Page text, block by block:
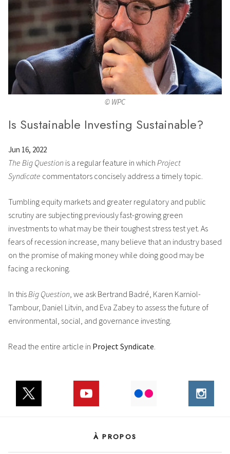
© WPC
Is Sustainable Investing Sustainable?
Jun 16, 2022
The Big Question is a regular feature in which Project
Syndicate commentators concisely address a timely topic.
Tumbling equity markets and greater regulatory and public
scrutiny are subjecting previously fast-growing green
investments to what may be their toughest stress test yet. As
fears of recession increase, many believe that an industry based
on the promise of making money while doing good may be
facing a reckoning.
In thisBig Question, we ask Bertrand Badré, Karen Karniol-
Tambour, Daniel Litvin, and Eva Zabey to assess the future of
environmental, social, and governance investing.
Read the entire article in Project Syndicate.
À PROPOS